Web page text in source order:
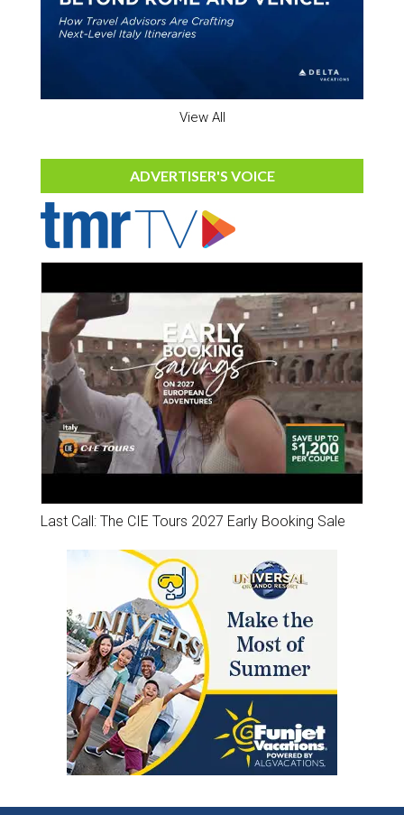
View All
ADVERTISER'S VOICE
Last Call: The CIE Tours 2027 Early Booking Sale